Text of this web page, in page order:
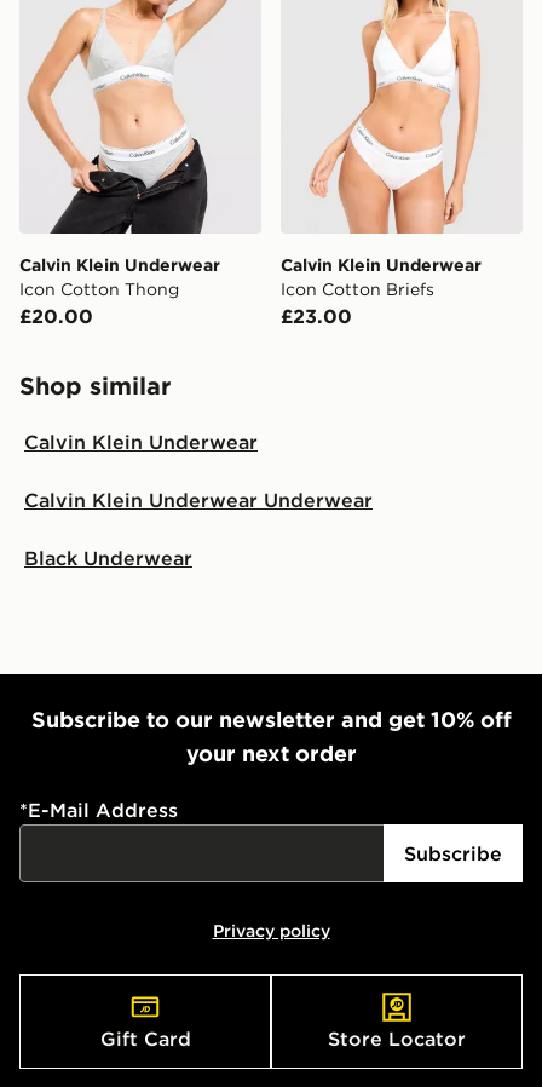
Calvin Klein Underwear
Icon Cotton Thong
£20.00
Calvin Klein Underwear
Icon Cotton Briefs
£23.00
Shop similar
Calvin Klein Underwear
Calvin Klein Underwear Underwear
Black Underwear
Subscribe to our newsletter and get 10% off
your next order
*E-Mail Address
Subscribe
Privacy policy
Gift Card Store Locator